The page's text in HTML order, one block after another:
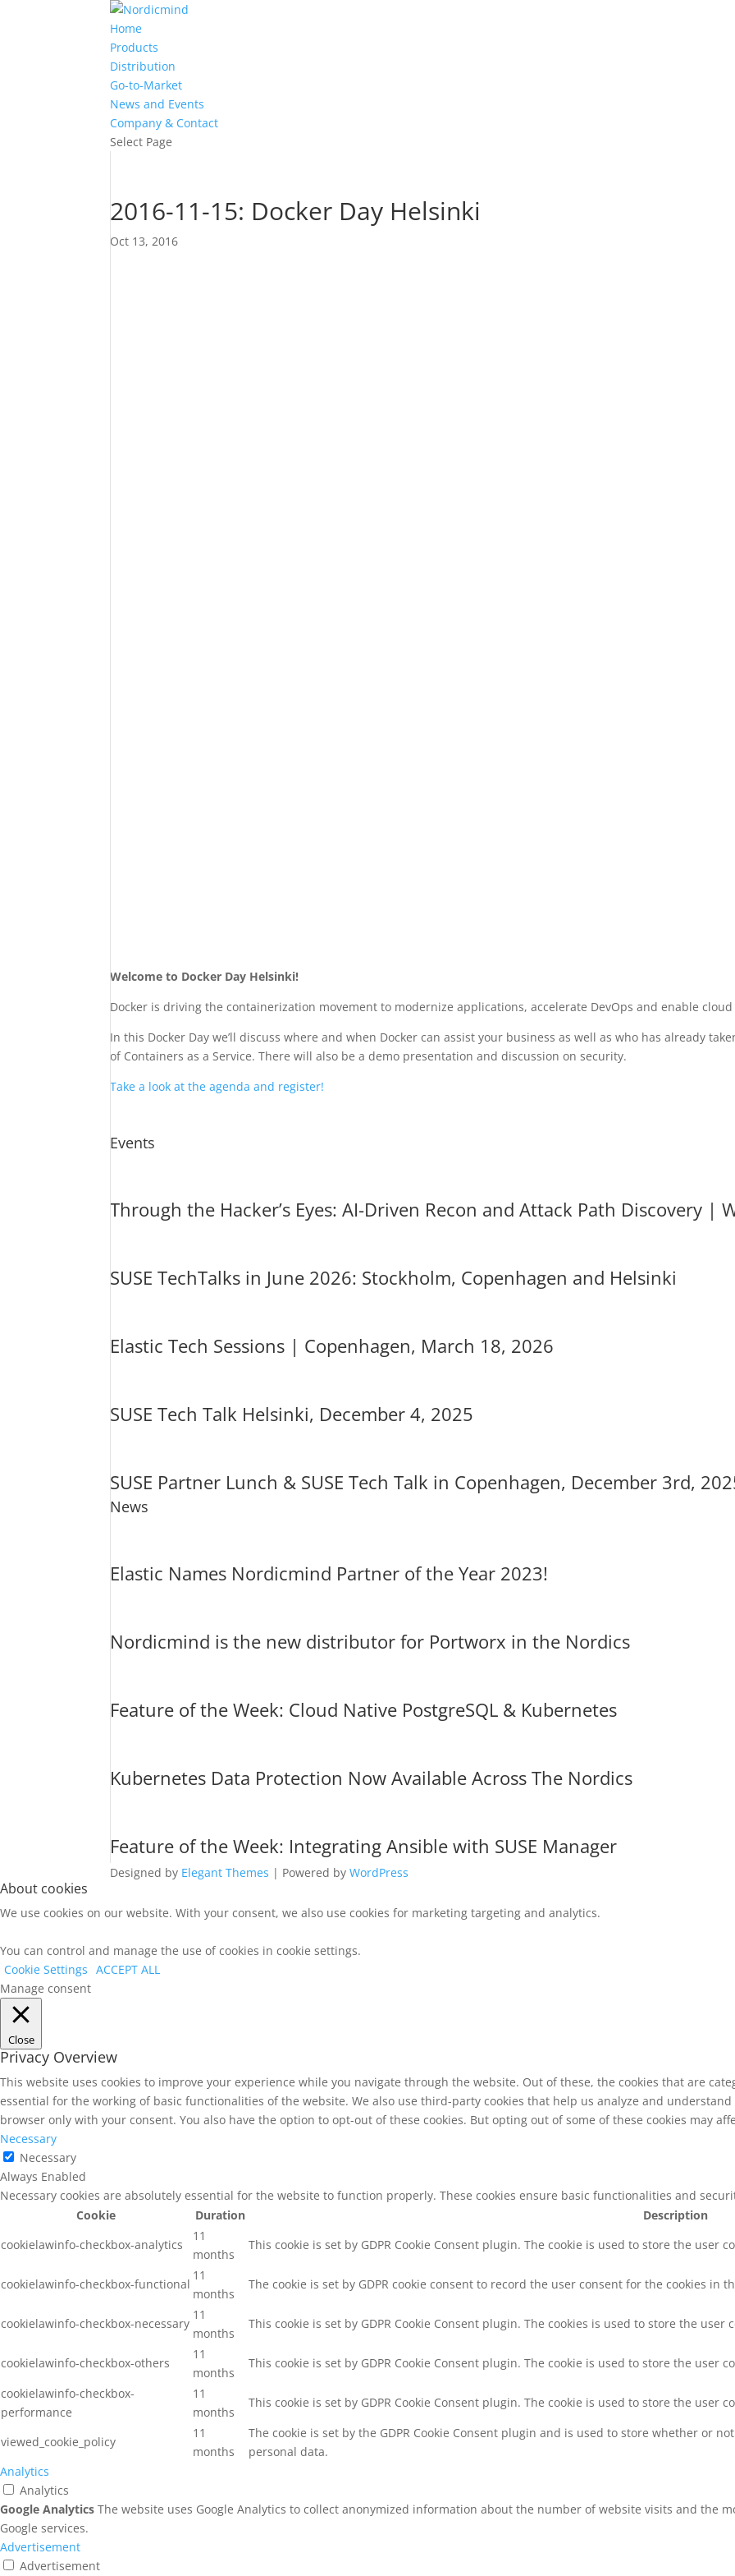
Home
Products
Distribution
Go-to-Market
News and Events
Company & Contact
Select Page
2016-11-15: Docker Day Helsinki
Oct 13, 2016
Welcome to Docker Day Helsinki!
Docker is driving the containerization movement to modernize applications, accelerate DevOps and enable
In this Docker Day we’ll discuss where and when Docker can assist your business as well as who has already
of Containers as a Service. There will also be a demo presentation and discussion on security.
Take a look at the agenda and register!
Events
Through the Hacker’s Eyes: AI-Driven Recon and Attack Path Discovery |
SUSE TechTalks in June 2026: Stockholm, Copenhagen and Helsinki
Elastic Tech Sessions | Copenhagen, March 18, 2026
SUSE Tech Talk Helsinki, December 4, 2025
SUSE Partner Lunch & SUSE Tech Talk in Copenhagen, December 3rd,
News
Elastic Names Nordicmind Partner of the Year 2023!
Nordicmind is the new distributor for Portworx in the Nordics
Feature of the Week: Cloud Native PostgreSQL & Kubernetes
Kubernetes Data Protection Now Available Across The Nordics
Feature of the Week: Integrating Ansible with SUSE Manager
Designed by Elegant Themes | Powered byWordPress
About cookies
We use cookies on our website. With your consent, we also use cookies for marketing targeting and analytics.
You can control and manage the use of cookies in cookie settings.
Cookie Settings ACCEPT ALL
Manage consent
Close
Privacy Overview
This website uses cookies to improve your experience while you navigate through the website. Out of these, the cookies that are
essential for the working of basic functionalities of the website. We also use third-party cookies that help us analyze and
browser only with your consent. You also have the option to opt-out of these cookies. But opting out of some of these cookies may
Necessary
Necessary
Always Enabled
Necessary cookies are absolutely essential for the website to function properly. These cookies ensure basic functionalities and
Cookie
Duration
Description
cookielawinfo-checkbox-analytics
11
months
This cookie is set by GDPR Cookie Consent plugin. The cookie is used to store the user
cookielawinfo-checkbox-functional
11
months
The cookie is set by GDPR cookie consent to record the user consent for the cookies in
cookielawinfo-checkbox-necessary
11
months
This cookie is set by GDPR Cookie Consent plugin. The cookies is used to store the
cookielawinfo-checkbox-others
11
months
This cookie is set by GDPR Cookie Consent plugin. The cookie is used to store the user
cookielawinfo-checkbox-
performance
11
months
This cookie is set by GDPR Cookie Consent plugin. The cookie is used to store the user
viewed_cookie_policy
11
months
The cookie is set by the GDPR Cookie Consent plugin and is used to store whether or
personal data.
Analytics
Analytics
Google Analytics The website uses Google Analytics to collect anonymized information about the number of website visits and the
Google services.
Advertisement
Advertisement